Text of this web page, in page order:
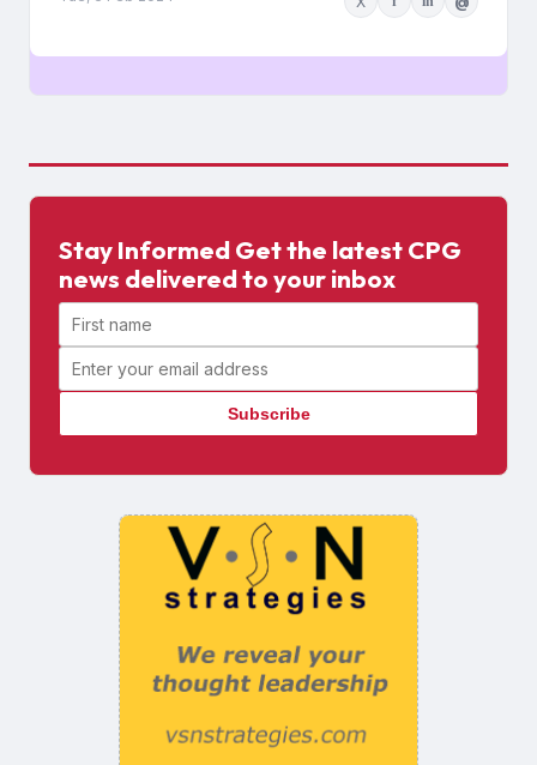
Stay Informed Get the latest CPG
news delivered to your inbox
First name
Email address